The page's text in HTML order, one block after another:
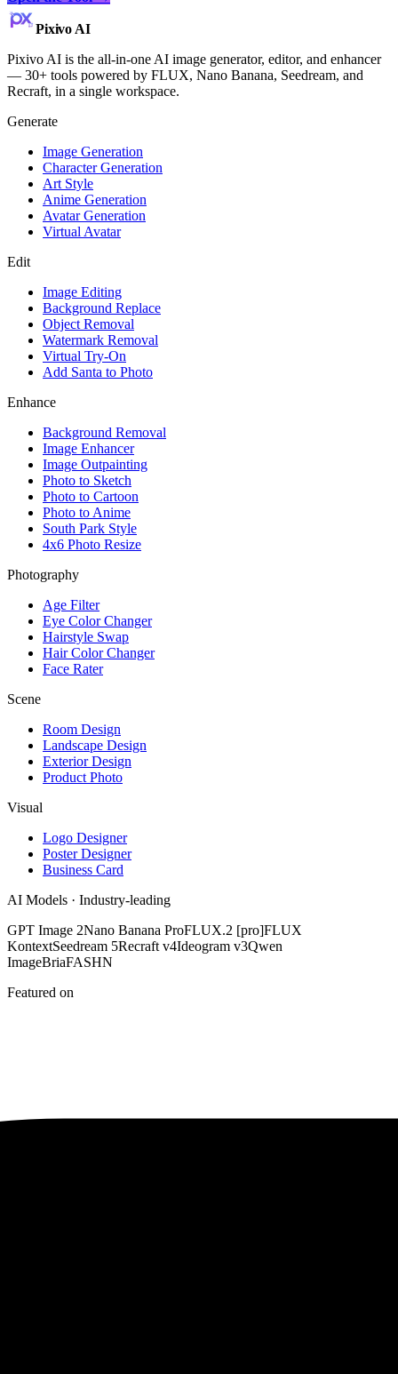
Pixivo AI
Pixivo AI is the all-in-one AI image generator, editor, and enhancer
— 30+ tools powered by FLUX, Nano Banana, Seedream, and
Recraft, in a single workspace.
Generate
Image Generation
Character Generation
Art Style
Anime Generation
Avatar Generation
Virtual Avatar
Edit
Image Editing
Background Replace
Object Removal
Watermark Removal
Virtual Try-On
Add Santa to Photo
Enhance
Background Removal
Image Enhancer
Image Outpainting
Photo to Sketch
Photo to Cartoon
Photo to Anime
South Park Style
4x6 Photo Resize
Photography
Age Filter
Eye Color Changer
Hairstyle Swap
Hair Color Changer
Face Rater
Scene
Room Design
Landscape Design
Exterior Design
Product Photo
Visual
Logo Designer
Poster Designer
Business Card
AI Models · Industry-leading
GPT Image 2Nano Banana ProFLUX.2 [pro]FLUX
KontextSeedream 5Recraft v4Ideogram v3Qwen
ImageBriaFASHN
Featured on